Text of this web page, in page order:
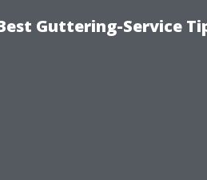
Guttering-Service